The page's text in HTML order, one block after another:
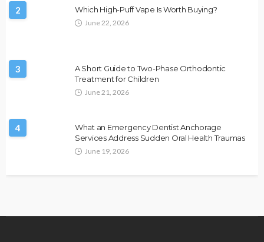
2 Which High-Puff Vape Is Worth Buying?
June 22, 2026
3
A Short Guide to Two-Phase Orthodontic
Treatment for Children
June 21, 2026
4
What an Emergency Dentist Anchorage
Services Address Sudden Oral Health Traumas
June 19, 2026